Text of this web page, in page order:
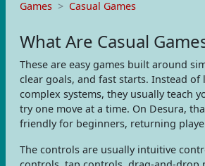
Games Casual Games
What Are Casual
These are easy games built around
clear goals, and fast starts. Instead
complex systems, they usually teach
try one move at a time. On Desura,
friendly for beginners, returning
The controls are usually intuitive